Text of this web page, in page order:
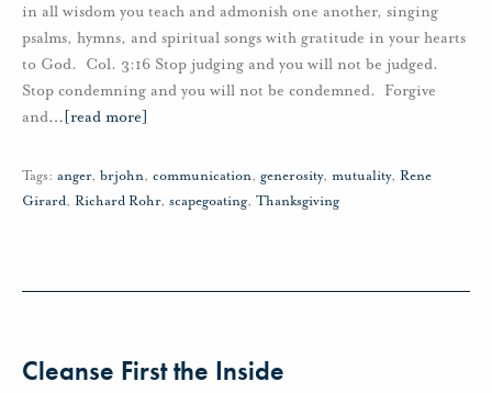
in all wisdom you teach and admonish one another, singing
psalms, hymns, and spiritual songs with gratitude in your hearts
to God. Col. 3:16 Stop judging and you will not be judged.
Stop condemning and you will not be condemned. Forgive
and… [read more]
Tags: anger, brjohn, communication, generosity, mutuality, Rene
Girard, Richard Rohr, scapegoating, Thanksgiving
Cleanse First the Inside